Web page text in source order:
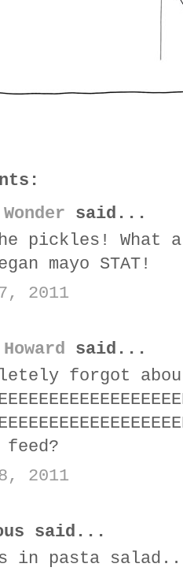
said...
pickles! What
mayo STAT!
2011
said...
forgot
feed?
2011
said...
in pasta